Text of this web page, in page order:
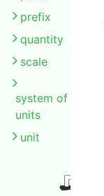
prefix
quantity
scale
system of
units
unit